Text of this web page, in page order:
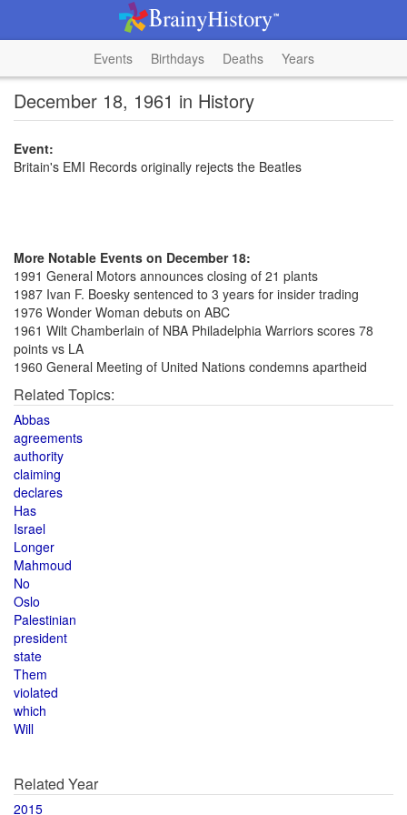
Events Birthdays Deaths Years
December 18, 1961 in History
Event:
Britain's EMI Records originally rejects the Beatles
More Notable Events on December 18:
1991 General Motors announces closing of 21 plants
1987 Ivan F. Boesky sentenced to 3 years for insider trading
1976 Wonder Woman debuts on ABC
1961 Wilt Chamberlain of NBA Philadelphia Warriors scores 78
points vs LA
1960 General Meeting of United Nations condemns apartheid
Related Topics:
Abbas
agreements
authority
claiming
declares
Has
Israel
Longer
Mahmoud
No
Oslo
Palestinian
president
state
Them
violated
which
Will
Related Year
2015